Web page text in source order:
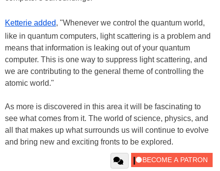
Ketterie added, "Whenever we control the quantum world,
like in quantum computers, light scattering is a problem and
means that information is leaking out of your quantum
computer. This is one way to suppress light scattering, and
we are contributing to the general theme of controlling the
atomic world."
As more is discovered in this area it will be fascinating to
see what comes from it. The world of science, physics, and
all that makes up what surrounds us will continue to evolve
and bring new and exciting fronts to be explored.